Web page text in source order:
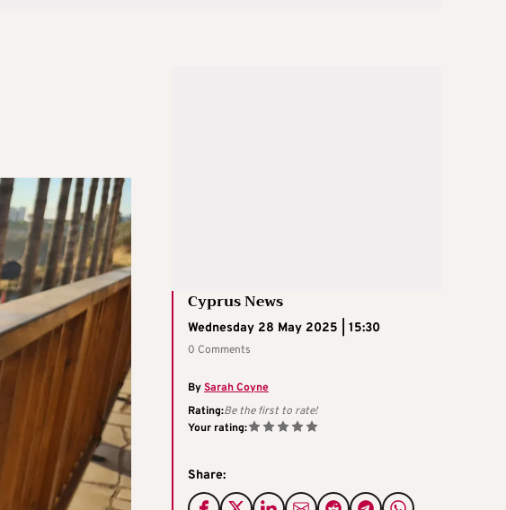
Cyprus News
Wednesday 28 May 2025 | 15:30
0 Comments
BySarah Coyne
Rating:Be the first to rate!
Your rating:
Share: